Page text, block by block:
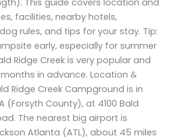
facilities, nearby hotels,
rules, and tips for your stay. Tip:
early, especially for summer
Ridge Creek is very popular and
in advance. Location &
Ridge Creek Campground is in
(Forsyth County), at 4100 Bald
The nearest big airport is
Atlanta (ATL), about 45 miles